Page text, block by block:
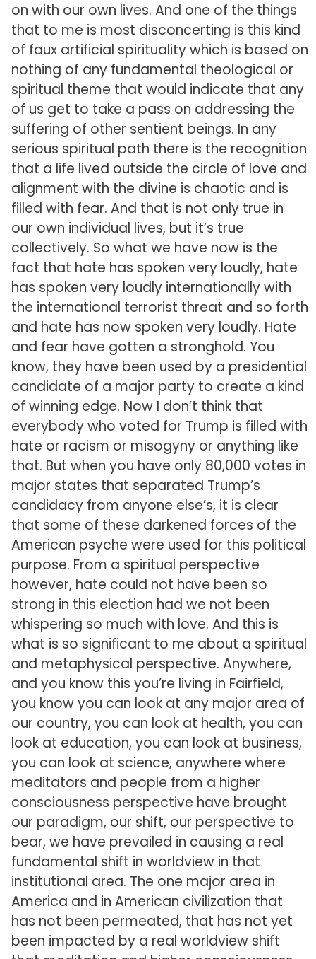
on with our own lives. And one of the things
that to me is most disconcerting is this kind
of faux artificial spirituality which is based on
nothing of any fundamental theological or
spiritual theme that would indicate that any
of us get to take a pass on addressing the
suffering of other sentient beings. In any
serious spiritual path there is the recognition
that a life lived outside the circle of love and
alignment with the divine is chaotic and is
filled with fear. And that is not only true in
our own individual lives, but it’s true
collectively. So what we have now is the
fact that hate has spoken very loudly, hate
has spoken very loudly internationally with
the international terrorist threat and so forth
and hate has now spoken very loudly. Hate
and fear have gotten a stronghold. You
know, they have been used by a presidential
candidate of a major party to create a kind
of winning edge. Now I don’t think that
everybody who voted for Trump is filled with
hate or racism or misogyny or anything like
that. But when you have only 80,000 votes in
major states that separated Trump’s
candidacy from anyone else’s, it is clear
that some of these darkened forces of the
American psyche were used for this political
purpose. From a spiritual perspective
however, hate could not have been so
strong in this election had we not been
whispering so much with love. And this is
what is so significant to me about a spiritual
and metaphysical perspective. Anywhere,
and you know this you’re living in Fairfield,
you know you can look at any major area of
our country, you can look at health, you can
look at education, you can look at business,
you can look at science, anywhere where
meditators and people from a higher
consciousness perspective have brought
our paradigm, our shift, our perspective to
bear, we have prevailed in causing a real
fundamental shift in worldview in that
institutional area. The one major area in
America and in American civilization that
has not been permeated, that has not yet
been impacted by a real worldview shift